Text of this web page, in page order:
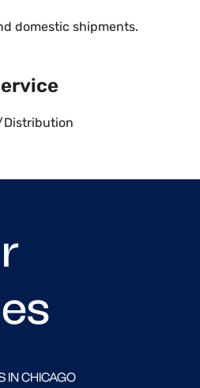
domestic shipments.
Distribution
IN CHICAGO